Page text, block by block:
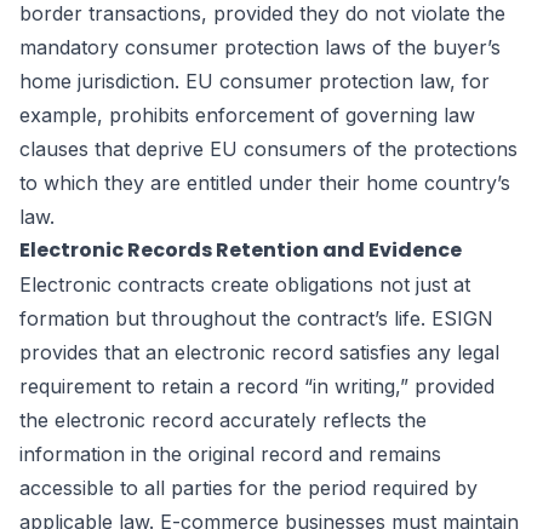
border transactions, provided they do not violate the
mandatory consumer protection laws of the buyer’s
home jurisdiction. EU consumer protection law, for
example, prohibits enforcement of governing law
clauses that deprive EU consumers of the protections
to which they are entitled under their home country’s
law.
Electronic Records Retention and Evidence
Electronic contracts create obligations not just at
formation but throughout the contract’s life. ESIGN
provides that an electronic record satisfies any legal
requirement to retain a record “in writing,” provided
the electronic record accurately reflects the
information in the original record and remains
accessible to all parties for the period required by
applicable law. E-commerce businesses must maintain